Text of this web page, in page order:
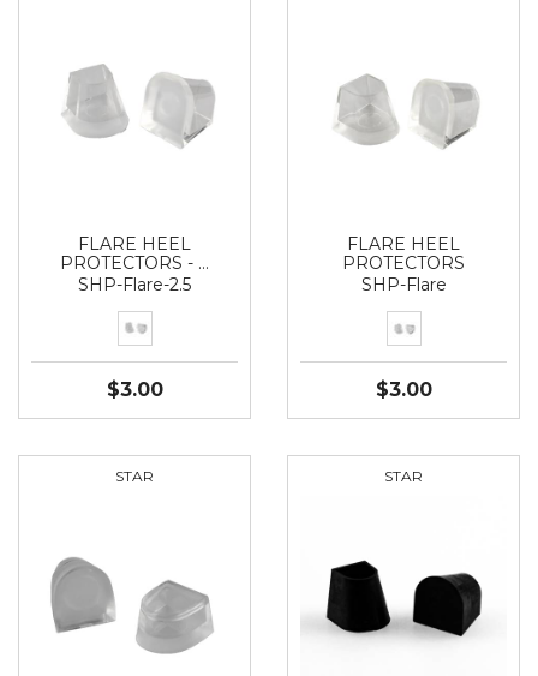
FLARE HEEL
PROTECTORS - …
SHP-Flare-2.5
$3.00
FLARE HEEL
PROTECTORS
SHP-Flare
$3.00
STAR STAR